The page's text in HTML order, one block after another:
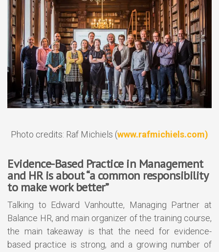
Photo credits: Raf Michiels (www.rafmichiels.com)
Evidence-Based Practice in Management
and HR is about “a common responsibility
to make work better”
Talking to Edward Vanhoutte, Managing Partner at
Balance HR, and main organizer of the training course,
the main takeaway is that the need for evidence-
based practice is strong, and a growing number of